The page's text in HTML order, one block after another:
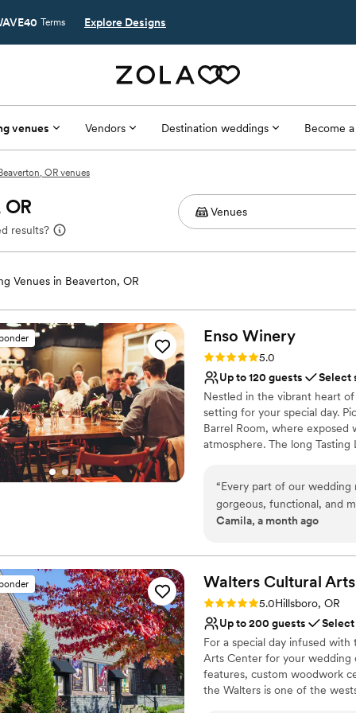
Terms Explore Designs
venues Vendors Destination weddings Become
Beaverton, OR venues
results?
Venues in Beaverton, OR
Enso Winery
Rating: 5.0 (3 reviews)
5.0
Up to 120 guests
Select
Nestled in the vibrant heart
setting for your special day.
Barrel Room, where exposed
atmosphere. The long
enjoy our handcrafted wines
imported wines and some of
or a beer aficionado, our
and a welcoming ambiance.
Why you'll love this venue
Scenic vineyard views
Multiple event spaces
Venue considerations
No dedicated areas for
Requires outside
Does not allow pets
“Every part of our wedding
gorgeous, functional, and
space, cute tables, comfy
Ryan is the simply the
professional, welcoming
with him made our whole
recommend Enso highly
Camila, a month ago
Walters Cultural Arts
Rating: 5.0 (2 reviews)
5.0Hillsboro, OR
Up to 200 guests
For a special day infused
Arts Center for your wedding
features, custom woodwork
the Walters is one of the